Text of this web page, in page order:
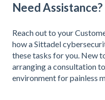
Need Assistance?
Reach out to your
how a Sittadel
these tasks for you. New
arranging a consultation
environment for painless